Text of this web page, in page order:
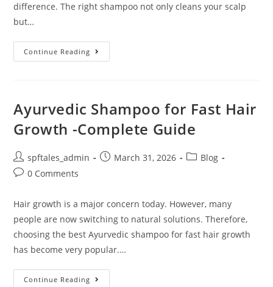
difference. The right shampoo not only cleans your scalp
but…
Continue Reading
Ayurvedic Shampoo for Fast Hair
Growth -Complete Guide
spftales_admin March 31, 2026
Blog
0 Comments
Hair growth is a major concern today. However, many
people are now switching to natural solutions. Therefore,
choosing the best Ayurvedic shampoo for fast hair growth
has become very popular.…
Continue Reading